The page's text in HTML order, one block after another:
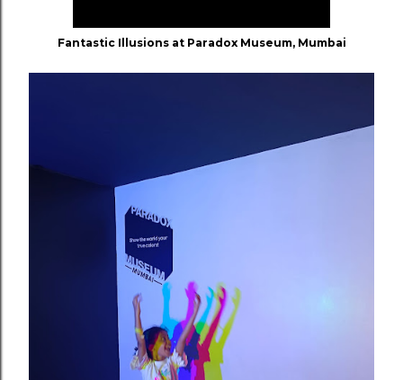
Fantastic Illusions at Paradox Museum, Mumbai